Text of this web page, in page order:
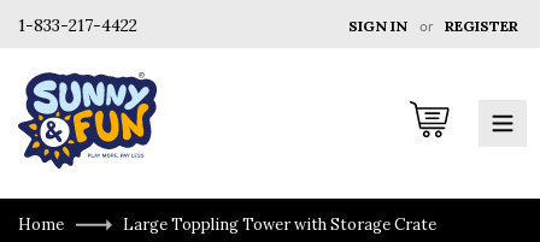
1-833-217-4422 SIGN IN or REGISTER
Cart
Home Large Toppling Tower with Storage Crate